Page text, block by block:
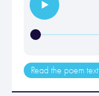
Read the poem text